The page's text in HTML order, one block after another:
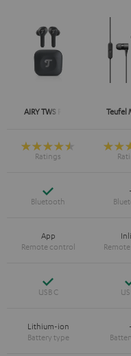
AIRY TWS PRO Teufel
Yes -
App
Yes
Lithium-ion -